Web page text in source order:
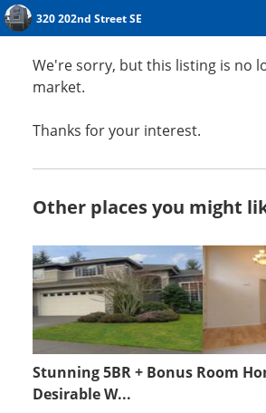
320 202nd Street SE
We're sorry, but this listing is no
market.
Thanks for your interest.
Other places you might
Stunning 5BR + Bonus Room
Desirable W...